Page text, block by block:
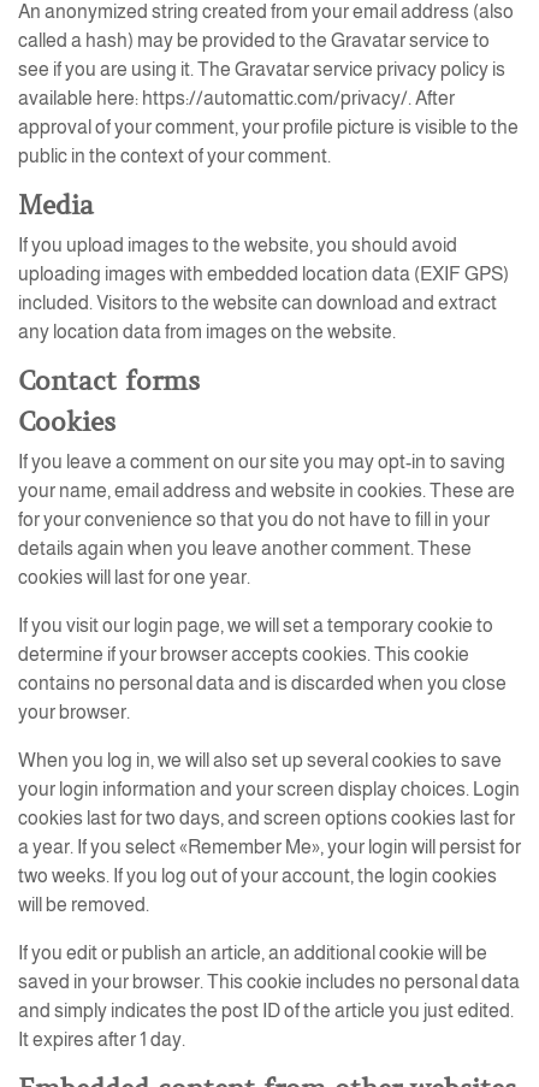
An anonymized string created from your email address (also
called a hash) may be provided to the Gravatar service to
see if you are using it. The Gravatar service privacy policy is
available here: https://automattic.com/privacy/. After
approval of your comment, your profile picture is visible to the
public in the context of your comment.
Media
If you upload images to the website, you should avoid
uploading images with embedded location data (EXIF GPS)
included. Visitors to the website can download and extract
any location data from images on the website.
Contact forms
Cookies
If you leave a comment on our site you may opt-in to saving
your name, email address and website in cookies. These are
for your convenience so that you do not have to fill in your
details again when you leave another comment. These
cookies will last for one year.
If you visit our login page, we will set a temporary cookie to
determine if your browser accepts cookies. This cookie
contains no personal data and is discarded when you close
your browser.
When you log in, we will also set up several cookies to save
your login information and your screen display choices. Login
cookies last for two days, and screen options cookies last for
a year. If you select «Remember Me», your login will persist for
two weeks. If you log out of your account, the login cookies
will be removed.
If you edit or publish an article, an additional cookie will be
saved in your browser. This cookie includes no personal data
and simply indicates the post ID of the article you just edited.
It expires after 1 day.